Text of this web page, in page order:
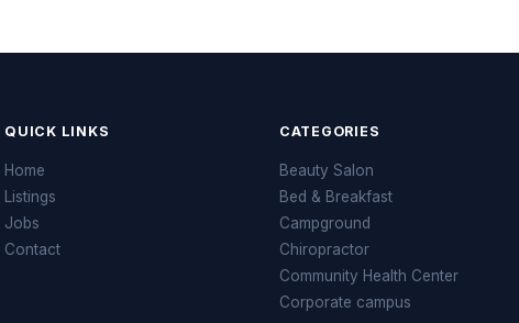
QUICK LINKS
Home
Listings
Jobs
Contact
CATEGORIES
Beauty Salon
Bed & Breakfast
Campground
Chiropractor
Community Health Center
Corporate campus